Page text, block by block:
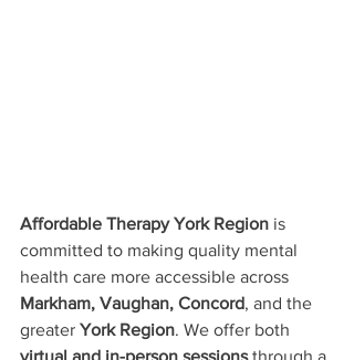
Affordable Therapy York Region is
committed to making quality mental
health care more accessible across
Markham, Vaughan, Concord, and the
greater York Region. We offer both